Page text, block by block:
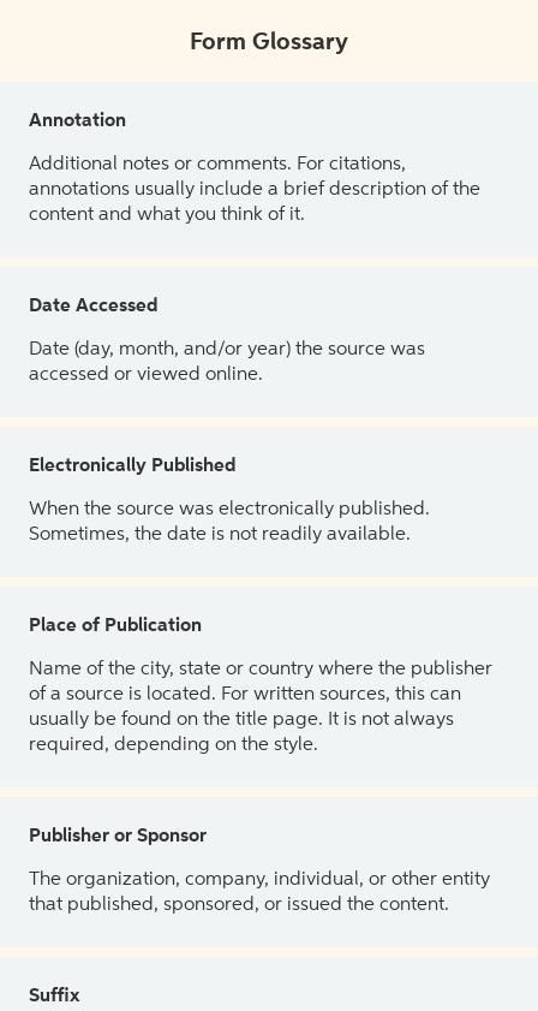
Form Glossary
Annotation
Additional notes or comments. For citations,
annotations usually include a brief description of the
content and what you think of it.
Date Accessed
Date (day, month, and/or year) the source was
accessed or viewed online.
Electronically Published
When the source was electronically published.
Sometimes, the date is not readily available.
Place of Publication
Name of the city, state or country where the publisher
of a source is located. For written sources, this can
usually be found on the title page. It is not always
required, depending on the style.
Publisher or Sponsor
The organization, company, individual, or other entity
that published, sponsored, or issued the content.
Suffix